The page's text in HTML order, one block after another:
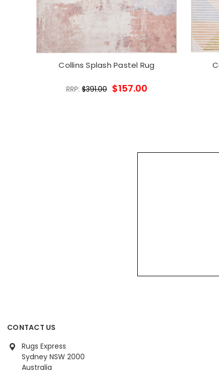
Collins Splash Pastel Rug
RRP:$391.00 $157.00
CONTACT US
Rugs Express
Sydney NSW 2000
Australia